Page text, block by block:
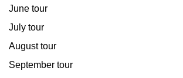
June tour
July tour
August tour
September tour